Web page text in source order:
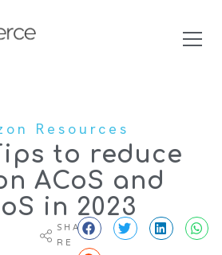
Resources
to reduce
ACoS and
in 2023
SHA
RE